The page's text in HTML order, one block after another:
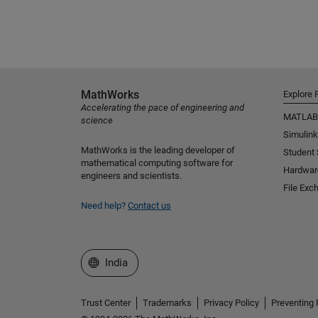
MathWorks
Accelerating the pace of engineering and
science
MathWorks is the leading developer of
mathematical computing software for
engineers and scientists.
Need help? Contact us
Explore
MATLAB
Simulink
Student
File
Select a Web Site
India
Trust Center Trademarks Privacy Policy Preventing